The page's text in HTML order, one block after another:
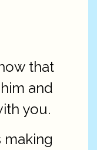
that
and
you.
making